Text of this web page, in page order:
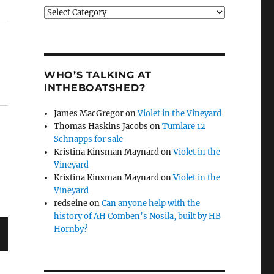
Categories
WHO’S TALKING AT
INTHEBOATSHED?
James MacGregoronViolet in the Vineyard
Thomas Haskins Jacobs onTumlare 12
Schnapps for sale
Kristina Kinsman MaynardonViolet in the
Vineyard
Kristina Kinsman MaynardonViolet in the
Vineyard
redseineonCan anyone help with the
history of AH Comben’s Nosila, built by HB
Hornby?